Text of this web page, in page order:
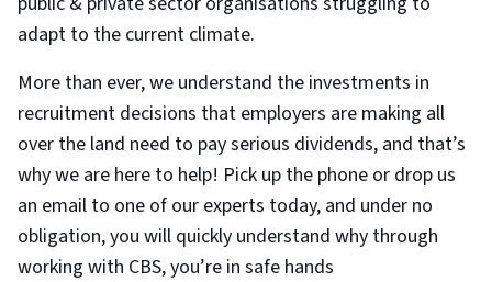
adapt to the current climate.
More than ever, we understand the investments in
recruitment decisions that employers are making all
over the land need to pay serious dividends, and that’s
why we are here to help! Pick up the phone or drop us
an email to one of our experts today, and under no
obligation, you will quickly understand why through
working with CBS, you’re in safe hands